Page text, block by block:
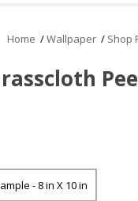
Home /Wallpaper / Shop
- 8 in X 10 in